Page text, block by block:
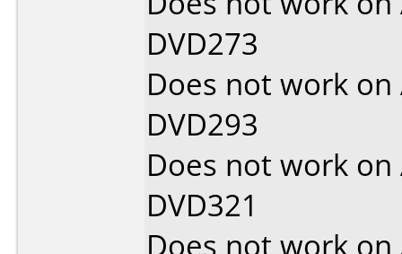
DVD273
Does not work on
DVD293
Does not work on
DVD321
Does not work on